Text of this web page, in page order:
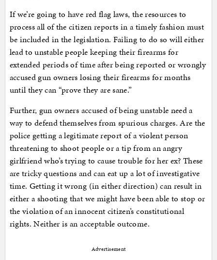
If we’re going to have red flag laws, the resources to
process all of the citizen reports in a timely fashion must
be included in the legislation. Failing to do so will either
lead to unstable people keeping their firearms for
extended periods of time after being reported or wrongly
accused gun owners losing their firearms for months
until they can “prove they are sane.”
Further, gun owners accused of being unstable need a
way to defend themselves from spurious charges. Are the
police getting a legitimate report of a violent person
threatening to shoot people or a tip from an angry
girlfriend who’s trying to cause trouble for her ex? These
are tricky questions and can eat up a lot of investigative
time. Getting it wrong (in either direction) can result in
either a shooting that we might have been able to stop or
the violation of an innocent citizen’s constitutional
rights. Neither is an acceptable outcome.
Advertisement